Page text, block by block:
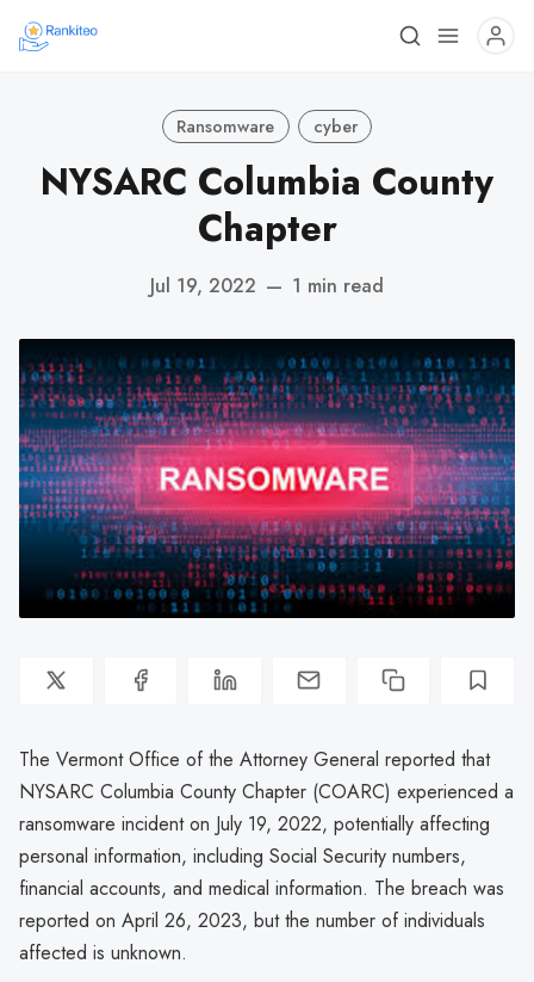
Ransomware cyber
NYSARC Columbia County
Chapter
Jul 19, 2022 — 1 min read
The Vermont Office of the Attorney General reported that
NYSARC Columbia County Chapter (COARC) experienced a
ransomware incident on July 19, 2022, potentially affecting
personal information, including Social Security numbers,
financial accounts, and medical information. The breach was
reported on April 26, 2023, but the number of individuals
affected is unknown.